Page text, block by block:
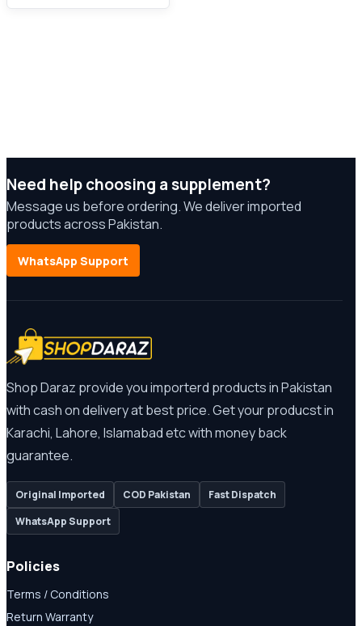
Need help choosing a supplement?
Message us before ordering. We deliver imported
products across Pakistan.
WhatsApp Support
Shop Daraz provide you importerd products in Pakistan
with cash on delivery at best price. Get your producst in
Karachi, Lahore, Islamabad etc with money back
guarantee.
Original Imported COD Pakistan
Fast Dispatch
WhatsApp Support
Policies
Terms / Conditions
Return Warranty